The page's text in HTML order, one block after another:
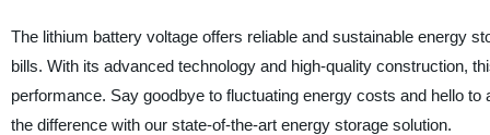
The lithium battery voltage offers reliable and sustainable energy
bills. With its advanced technology and high-quality construction,
performance. Say goodbye to fluctuating energy costs and hello
the difference with our state-of-the-art energy storage solution.